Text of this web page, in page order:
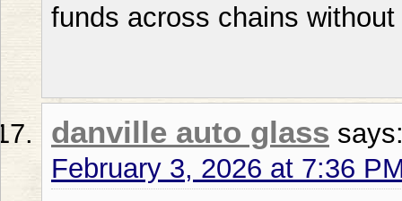
funds across chains
danville auto glass
February 3, 2026 at 7:36